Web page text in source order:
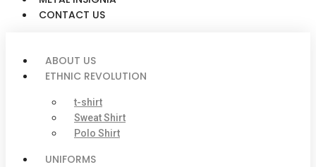
CONTACT US
ABOUT US
ETHNIC REVOLUTION
t-shirt
Sweat Shirt
Polo Shirt
UNIFORMS